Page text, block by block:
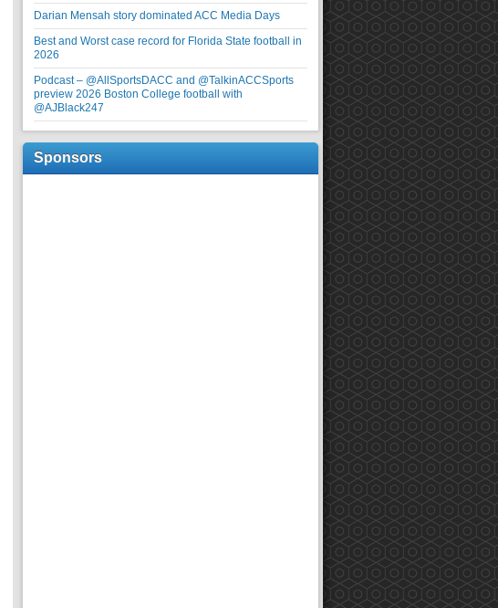
Darian Mensah story dominated ACC Media Days
Best and Worst case record for Florida State football in
2026
Podcast – @AllSportsDACC and @TalkinACCSports
preview 2026 Boston College football with
@AJBlack247
Sponsors